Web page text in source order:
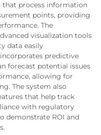
that process information
points, providing
The
visualization tools
data easily
predictive
forecast potential issues
allowing for
The system also
that help track
with regulatory
demonstrate ROI and